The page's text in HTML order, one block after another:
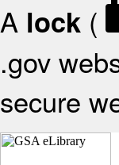
A lock (
.gov
secure